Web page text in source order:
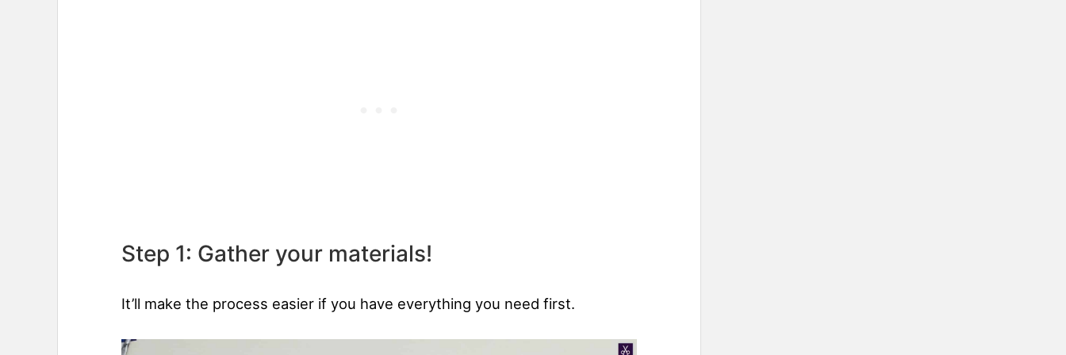
Step 1: Gather your materials!
It’ll make the process easier if you have everything you need first.